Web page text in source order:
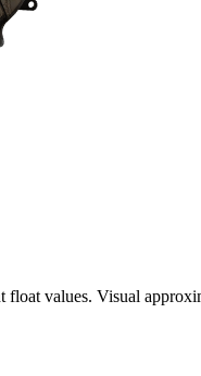
float values. Visual